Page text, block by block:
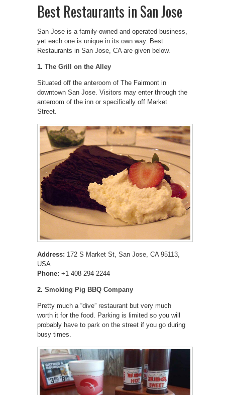
Best Restaurants in San Jose
San Jose is a family-owned and operated business,
yet each one is unique in its own way. Best
Restaurants in San Jose, CA are given below.
1. The Grill on the Alley
Situated off the anteroom of The Fairmont in
downtown San Jose. Visitors may enter through the
anteroom of the inn or specifically off Market
Street.
Address: 172 S Market St, San Jose, CA 95113,
USA
Phone: +1 408-294-2244
2. Smoking Pig BBQ Company
Pretty much a “dive” restaurant but very much
worth it for the food. Parking is limited so you will
probably have to park on the street if you go during
busy times.